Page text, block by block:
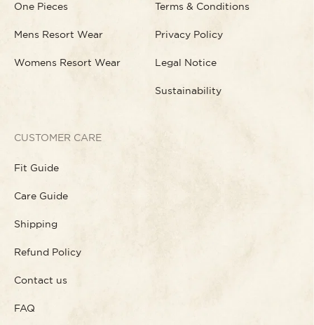
One Pieces
Mens Resort Wear
Womens Resort Wear
Terms & Conditions
Privacy Policy
Legal Notice
Sustainability
CUSTOMER CARE
Fit Guide
Care Guide
Shipping
Refund Policy
Contact us
FAQ